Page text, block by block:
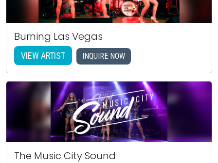
Burning Las Vegas
VIEW ARTIST INQUIRE NOW
The Music City Sound